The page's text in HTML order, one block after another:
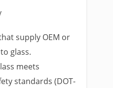
supply OEM or
glass.
meets
standards (DOT-